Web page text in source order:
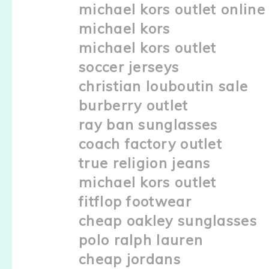
michael kors outlet online
michael kors
michael kors outlet
soccer jerseys
christian louboutin sale
burberry outlet
ray ban sunglasses
coach factory outlet
true religion jeans
michael kors outlet
fitflop footwear
cheap oakley sunglasses
polo ralph lauren
cheap jordans